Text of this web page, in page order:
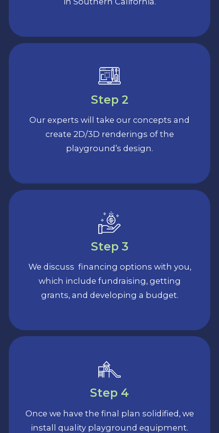
Step 2
Our experts will take our concepts and
create 2D/3D renderings of the
playground’s design.
Step 3
We discuss financing options with you,
which include fundraising, getting
grants, and developing a budget.
Step 4
Once we have the final plan solidified, we
install quality playground equipment.